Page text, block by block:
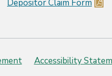
Depositor Claim Form
Accessibility